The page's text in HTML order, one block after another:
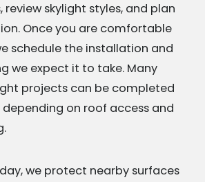
skylight styles, and plan
Once you are comfortable
schedule the installation and
we expect it to take. Many
projects can be completed
on roof access and
we protect nearby surfaces